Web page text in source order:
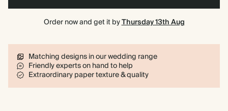
Order now and get it byThursday 13th Aug
Matching designs in our wedding range
Friendly experts on hand to help
Extraordinary paper texture & quality